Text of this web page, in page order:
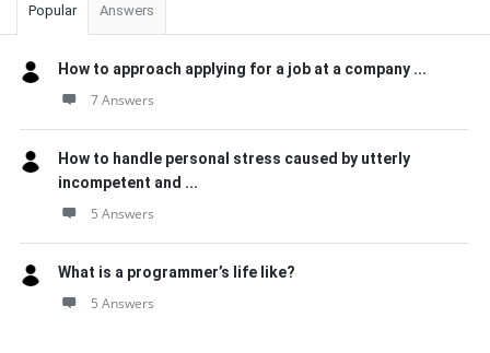
Popular Answers
How to approach applying for a job at a company ...
7 Answers
How to handle personal stress caused by utterly
incompetent and ...
5 Answers
What is a programmer’s life like?
5 Answers